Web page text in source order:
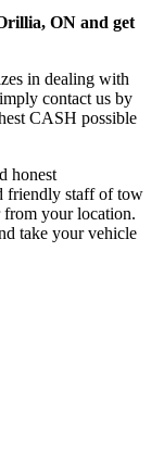
ON and get
in dealing with
contact us by
CASH possible
honest
friendly staff of tow
your location.
take your vehicle